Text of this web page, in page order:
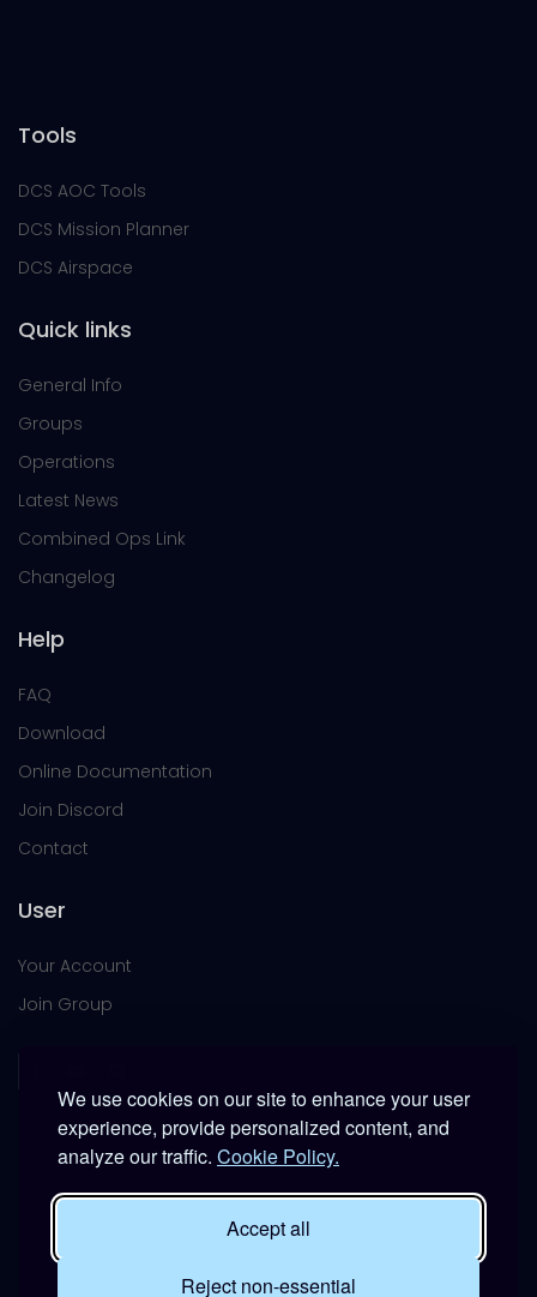
We use cookies on our site to enhance your user
experience, provide personalized content, and
analyze our traffic. Cookie Policy.
Accept all
Reject non-essential
Tools
DCS AOC Tools
DCS Mission Planner
DCS Airspace
Quick links
General Info
Groups
Operations
Latest News
Combined Ops Link
Changelog
Help
FAQ
Download
Online Documentation
Join Discord
Contact
User
Your Account
Join Group
This platform is provided free of charge for entertainment
use only within DCS World.
It is not intended for real-world military, institutional, or
commercial applications.